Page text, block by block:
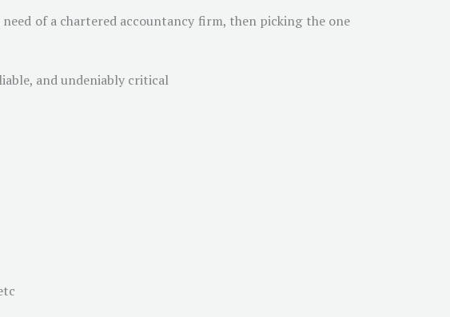
of a chartered accountancy firm, then picking the one
and undeniably critical